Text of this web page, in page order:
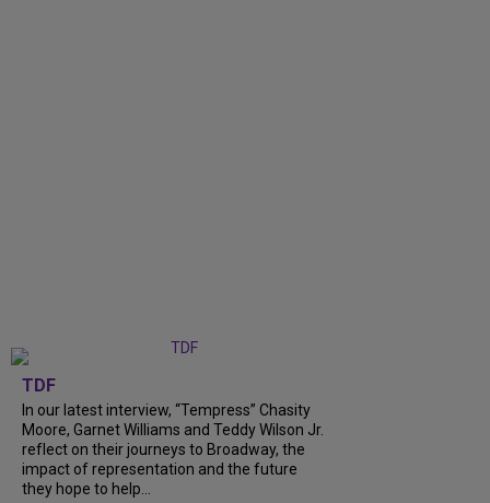
TDF
In our latest interview, “Tempress” Chasity
Moore, Garnet Williams and Teddy Wilson Jr.
reflect on their journeys to Broadway, the
impact of representation and the future
they hope to help...